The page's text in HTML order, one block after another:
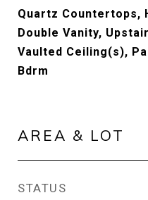
Quartz Countertops,
Double Vanity,
Vaulted Ceiling(s),
Bdrm
AREA & LOT
STATUS